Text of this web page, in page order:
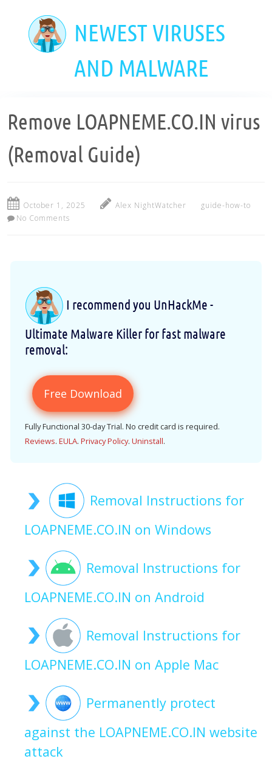
NEWEST VIRUSES
AND MALWARE
Remove LOAPNEME.CO.IN virus
(Removal Guide)
October 1, 2025 Alex NightWatcher
guide-how-to
No Comments
I recommend you UnHackMe -
Ultimate Malware Killer for fast malware
removal:
Free Download
Fully Functional 30-day Trial. No credit card is required.
Reviews. EULA. Privacy Policy. Uninstall.
Removal Instructions for
LOAPNEME.CO.IN on Windows
Removal Instructions for
LOAPNEME.CO.IN on Android
Removal Instructions for
LOAPNEME.CO.IN on Apple Mac
Permanently protect
against the LOAPNEME.CO.IN website
attack